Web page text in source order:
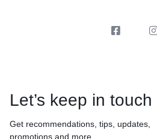
Let’s keep in touch
Get recommendations, tips, updates,
promotions and more.